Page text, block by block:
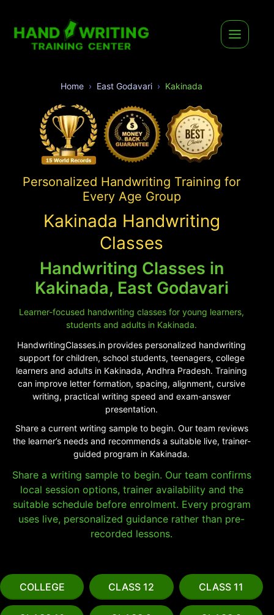
Home East Godavari Kakinada
Personalized Handwriting Training for
Every Age Group
Kakinada Handwriting
Classes
Handwriting Classes in
Kakinada, East Godavari
Learner-focused handwriting classes for young learners,
students and adults in Kakinada.
HandwritingClasses.in provides personalized handwriting
support for children, school students, teenagers, college
learners and adults in Kakinada, Andhra Pradesh. Training
can improve letter formation, spacing, alignment, cursive
writing, practical writing speed and exam-answer
presentation.
Share a current writing sample to begin. Our team reviews
the learner’s needs and recommends a suitable live, trainer-
guided program in Kakinada.
Share a writing sample to begin. Our team confirms
local session options, trainer availability and the
suitable schedule before enrolment. Every program
uses live, personalized guidance rather than pre-
recorded lessons.
COLLEGE CLASS 12 CLASS 11